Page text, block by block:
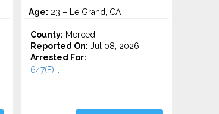
Age: 23 – Le Grand, CA
County: Merced
Reported On: Jul 08, 2026
Arrested For:
647(F)...